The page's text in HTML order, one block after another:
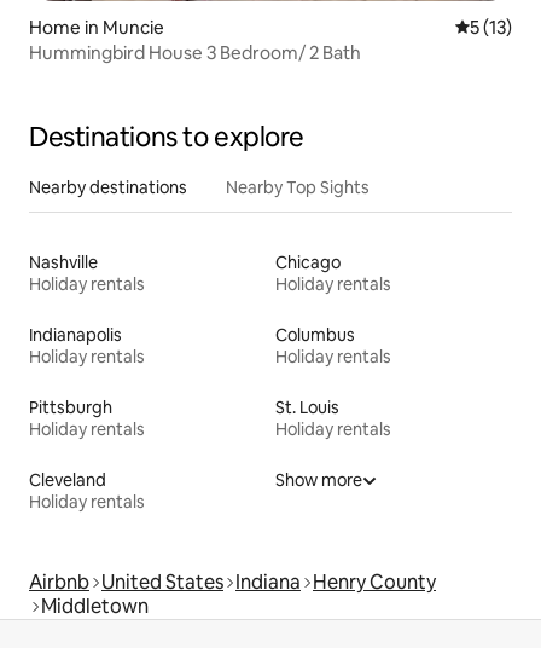
Home in Muncie 5 out of 5
5 (13)
Hummingbird House 3 Bedroom/ 2 Bath
Destinations to explore
Nearby destinations Nearby Top Sights
Nashville
Holiday rentals
Chicago
Holiday rentals
Indianapolis
Holiday rentals
Columbus
Holiday rentals
Pittsburgh
Holiday rentals
St. Louis
Holiday rentals
Cleveland
Holiday rentals
Show more
Airbnb United States Indiana Henry County
Middletown